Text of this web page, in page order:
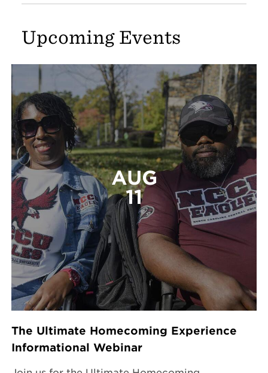
Upcoming Events
AUG
11
The Ultimate Homecoming Experience
Informational Webinar